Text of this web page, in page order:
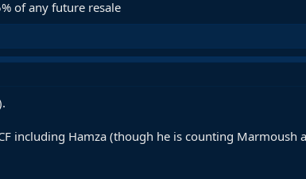
of any future resale
including Hamza (though he is counting Marmoush